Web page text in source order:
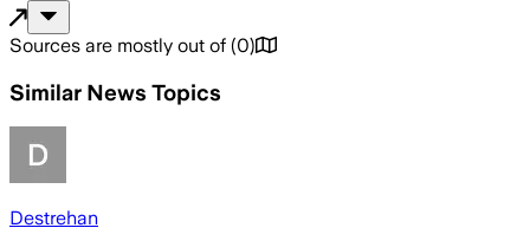
Sources are mostly out of (0)
Similar News Topics
Destrehan